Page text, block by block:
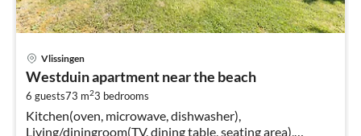
Vlissingen
Westduin apartment near the beach
6 guests73 m23 bedrooms
Kitchen(oven, microwave, dishwasher),
Living/diningroom(TV, dining table, seating area),